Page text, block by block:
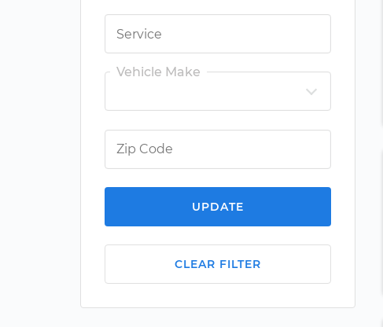
Vehicle Make
UPDATE
CLEAR FILTER